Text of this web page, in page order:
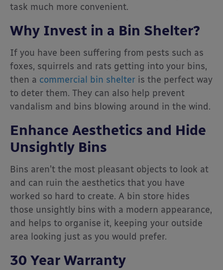
task much more convenient.
Why Invest in a Bin Shelter?
If you have been suffering from pests such as
foxes, squirrels and rats getting into your bins,
then a commercial bin shelter is the perfect way
to deter them. They can also help prevent
vandalism and bins blowing around in the wind.
Enhance Aesthetics and Hide
Unsightly Bins
Bins aren’t the most pleasant objects to look at
and can ruin the aesthetics that you have
worked so hard to create. A bin store hides
those unsightly bins with a modern appearance,
and helps to organise it, keeping your outside
area looking just as you would prefer.
30 Year Warranty